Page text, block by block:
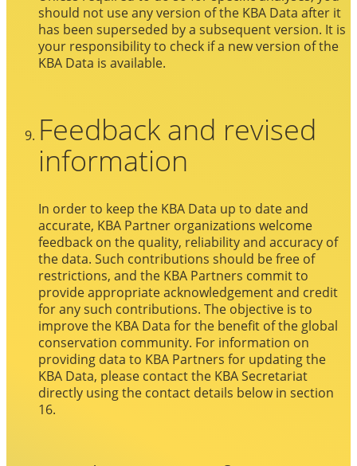
should not use any version of the KBA Data after it
has been superseded by a subsequent version. It is
your responsibility to check if a new version of the
KBA Data is available.
Feedback and revised
information
In order to keep the KBA Data up to date and
accurate, KBA Partner organizations welcome
feedback on the quality, reliability and accuracy of
the data. Such contributions should be free of
restrictions, and the KBA Partners commit to
provide appropriate acknowledgement and credit
for any such contributions. The objective is to
improve the KBA Data for the benefit of the global
conservation community. For information on
providing data to KBA Partners for updating the
KBA Data, please contact the KBA Secretariat
directly using the contact details below in section
16.